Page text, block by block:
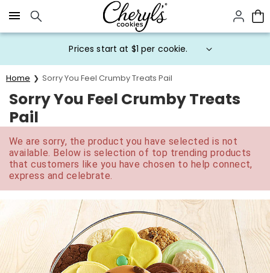
Click here to skip to main page content.
Prices start at $1 per cookie.
Home Sorry You Feel Crumby Treats Pail
Sorry You Feel Crumby Treats
Pail
We are sorry, the product you have selected is not
available. Below is selection of top trending products
that customers like you have chosen to help connect,
express and celebrate.